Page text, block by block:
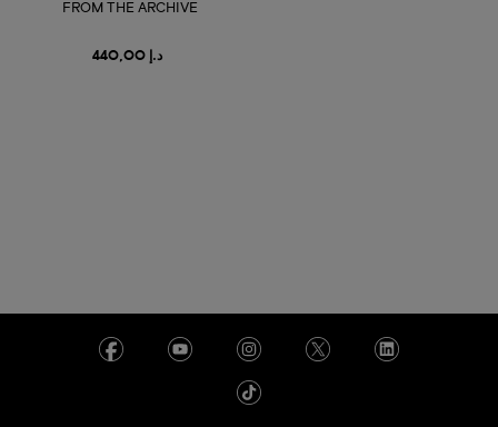
FROM THE ARCHIVE
د.إ 440,00